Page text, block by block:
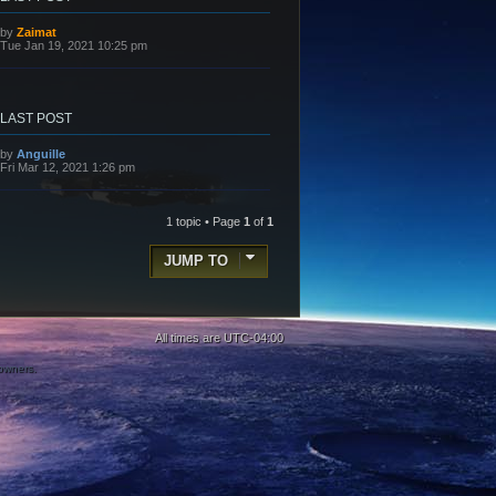
L
a
t
s
t
by Zaimat
Tue Jan 19, 2021 10:25 pm
LAST POST
L
a
t
by Anguille
Fri Mar 12, 2021 1:26 pm
1 topic • Page 1 of 1
JUMP TO
All times are UTC-04:00